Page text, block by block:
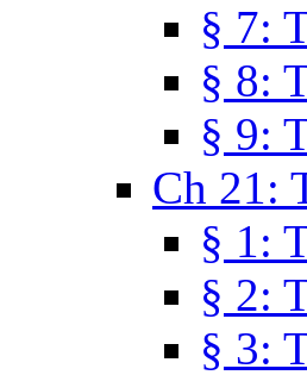
§ 7:
§ 8:
§ 9:
Ch 21:
§ 1:
§ 2:
§ 3: